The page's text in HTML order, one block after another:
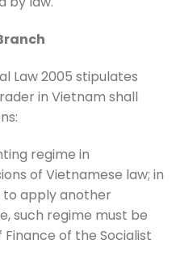
Law 2005 stipulates
in Vietnam shall
regime in
of Vietnamese law; in
to apply another
such regime must be
of the Socialist